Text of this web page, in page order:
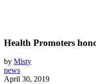
Health Promoters
by Misty
news
April 30, 2019